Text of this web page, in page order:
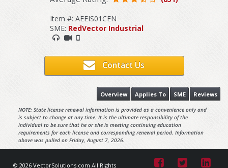
Item #: AEEIS01CEN
SME: RedVector Industrial
Contact Us
Reviews
SME
Applies To
Overview
NOTE: State license renewal information is provided as a convenience only and
is subject to change at any time. It is the ultimate responsibility of the
individual to be sure that he or she is meeting continuing education
requirements for each license and corresponding renewal period. Information
above was pulled on Friday, August 7, 2026.
© 2026 VectorSolutions.com All Rights